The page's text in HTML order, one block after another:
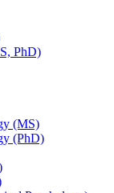
PhD)
(MS)
(PhD)